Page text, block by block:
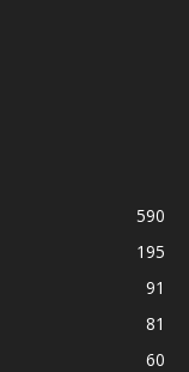
590
195
91
81
60